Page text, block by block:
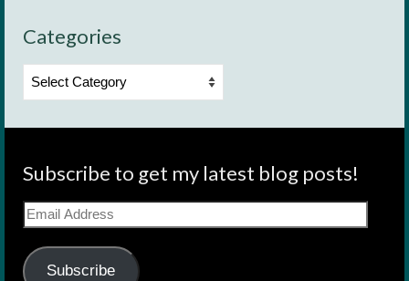
Categories
Categories
Subscribe to get my latest blog posts!
Email
Address
Subscribe